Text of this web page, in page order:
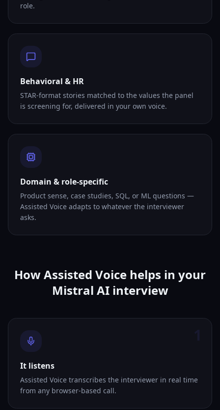
role.
Behavioral & HR
STAR-format stories matched to the values the panel
is screening for, delivered in your own voice.
Domain & role-specific
Product sense, case studies, SQL, or ML questions —
Assisted Voice adapts to whatever the interviewer
asks.
How Assisted Voice helps in your
Mistral AI interview
It listens
Assisted Voice transcribes the interviewer in real time
from any browser-based call.